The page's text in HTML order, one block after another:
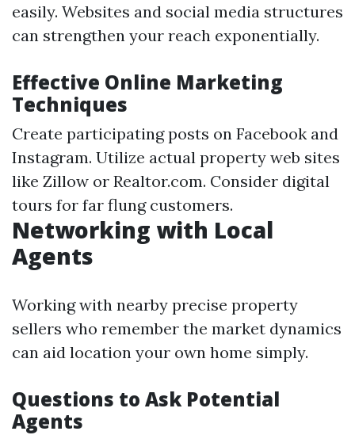
easily. Websites and social media structures
can strengthen your reach exponentially.
Effective Online Marketing
Techniques
Create participating posts on Facebook and
Instagram. Utilize actual property web sites
like Zillow or Realtor.com. Consider digital
tours for far flung customers.
Networking with Local
Agents
Working with nearby precise property
sellers who remember the market dynamics
can aid location your own home simply.
Questions to Ask Potential
Agents